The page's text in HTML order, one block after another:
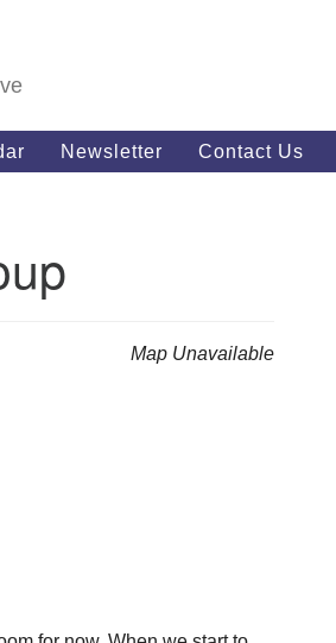
OH 44133
(440) 877-1686
Newsletter Contact Us
Map Unavailable